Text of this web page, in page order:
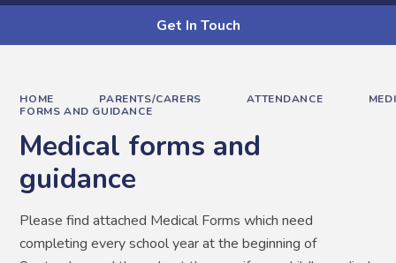
Get In Touch
HOME PARENTS/CARERS ATTENDANCE
FORMS AND GUIDANCE
Medical forms and
guidance
Please find attached Medical Forms which need
completing every school year at the beginning of